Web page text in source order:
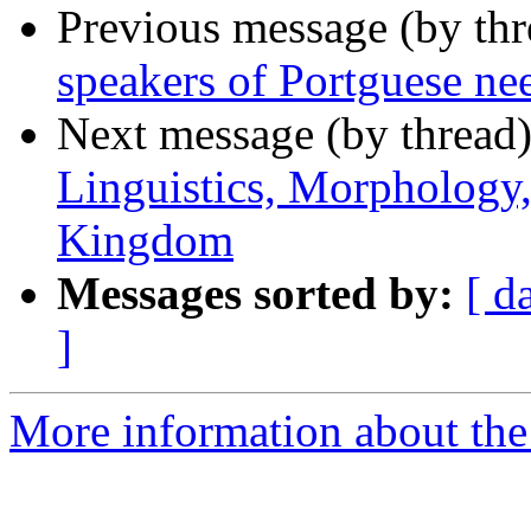
Previous message (by
speakers of Portguese
Next message (by
Linguistics,
Kingdom
Messages sorted by: [
]
More information about